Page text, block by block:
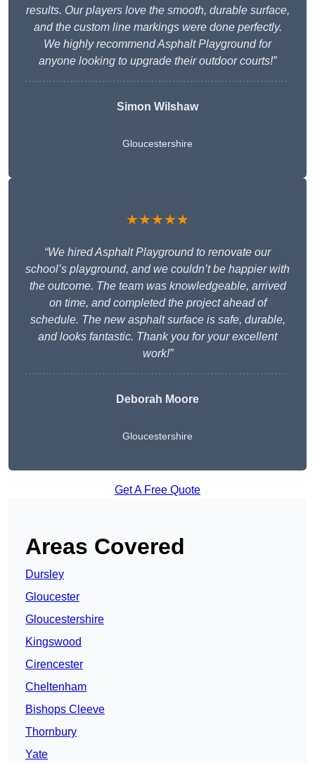
results. Our players love the smooth, durable surface,
and the custom line markings were done perfectly.
We highly recommend Asphalt Playground for
anyone looking to upgrade their outdoor courts!”
Simon Wilshaw
Gloucestershire
★★★★★
“We hired Asphalt Playground to renovate our
school’s playground, and we couldn’t be happier with
the outcome. The team was knowledgeable, arrived
on time, and completed the project ahead of
schedule. The new asphalt surface is safe, durable,
and looks fantastic. Thank you for your excellent
work!”
Deborah Moore
Gloucestershire
Get A Free Quote
Areas Covered
Dursley
Gloucester
Gloucestershire
Kingswood
Cirencester
Cheltenham
Bishops Cleeve
Thornbury
Yate